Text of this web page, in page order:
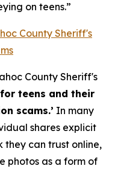
on teens.”
County Sheriff's
County Sheriff's
teens and their
scams.’ In many
shares explicit
they can trust online,
photos as a form of